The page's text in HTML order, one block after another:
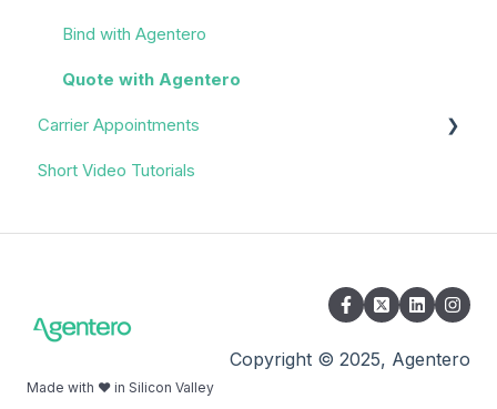
Bind with Agentero
Quote with Agentero
Carrier Appointments
Overview
Administrative/Back Office
Short Video Tutorials
Made with ❤️ in Silicon Valley
Copyright © 2025, Agentero